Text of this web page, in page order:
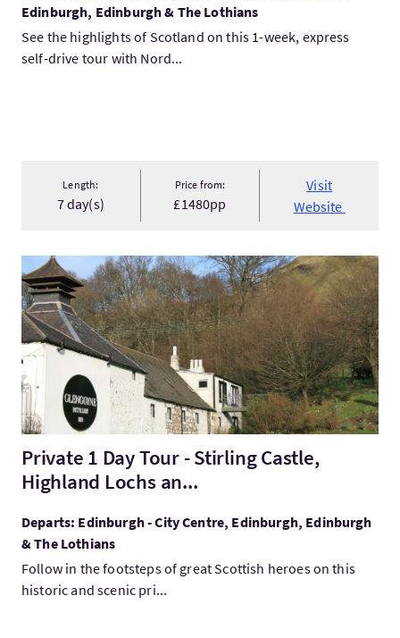
Edinburgh, Edinburgh & The Lothians
See the highlights of Scotland on this 1-week, express
self-drive tour with Nord...
Length:
7 day(s)
Price from:
£1480pp
Visit
Website
VisitPrivate 1 Day Tour - Stirling Castle, Highland Lochs an...
Private 1 Day Tour - Stirling Castle,
Highland Lochs an...
Departs: Edinburgh - City Centre, Edinburgh, Edinburgh
& The Lothians
Follow in the footsteps of great Scottish heroes on this
historic and scenic pri...